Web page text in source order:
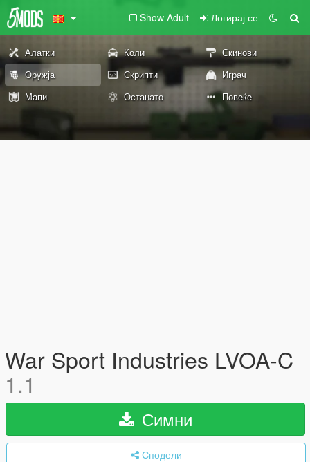
Show Adult Логирај се
Алатки Коли
Скинови
Оружја
Скрипти
Играч
Мапи
Останато Повеќе
War Sport Industries LVOA-C
1.1
Симни
Сподели